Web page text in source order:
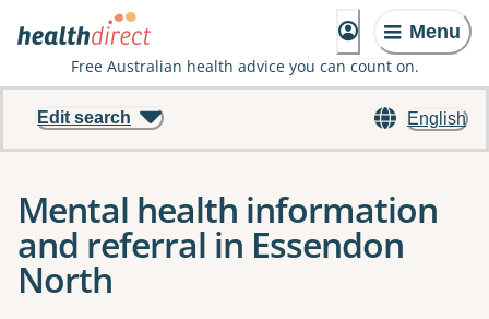
Menu
Free Australian health advice you can count on.
English
Edit search
Mental health information
and referral in Essendon
North